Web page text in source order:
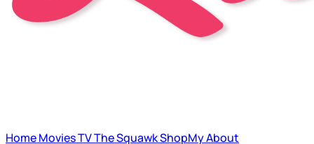
HomeMoviesTVThe SquawkShopMyAbout